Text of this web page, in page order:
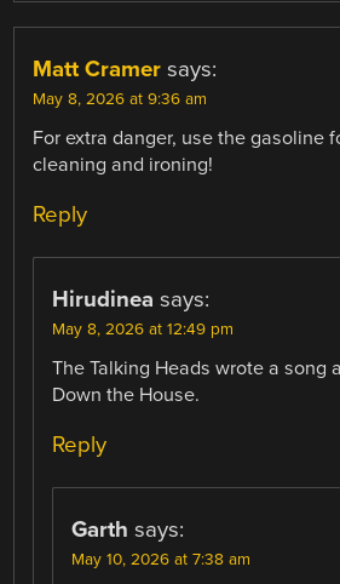
Matt Cramer says:
May 8, 2026 at 9:36 am
For extra danger, use the gasoline
cleaning and ironing!
Reply
Hirudinea says:
May 8, 2026 at 12:49 pm
The Talking Heads wrote a song
Down the House.
Reply
Garth says:
May 10, 2026 at 7:38 am